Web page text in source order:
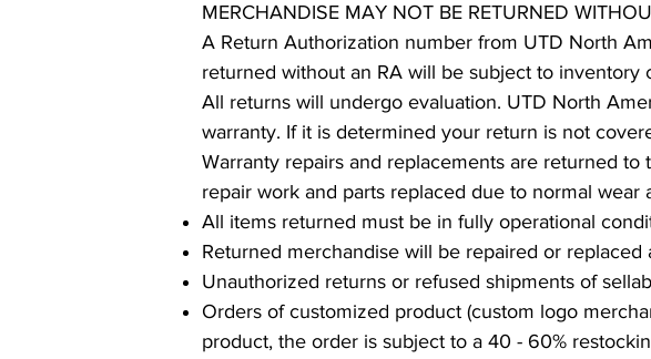
MERCHANDISE MAY NOT BE RETURNED
A Return Authorization number from UTD North
returned without an RA will be subject to inventory
All returns will undergo evaluation. UTD North
warranty. If it is determined your return is not
Warranty repairs and replacements are returned
repair work and parts replaced due to normal
All items returned must be in fully operational
Returned merchandise will be repaired or
Unauthorized returns or refused shipments of
Orders of customized product (custom logo
product, the order is subject to a 40 - 60%